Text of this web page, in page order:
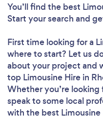
You’ll find the best
Start your search and
First time looking for a
where to start? Let us
about your project and
top Limousine Hire in
Whether you’re
speak to some local
with the best